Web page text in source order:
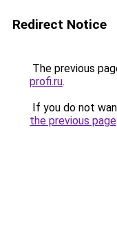
Redirect Notice
The previous
profi.ru.
If you do not
the previous page.